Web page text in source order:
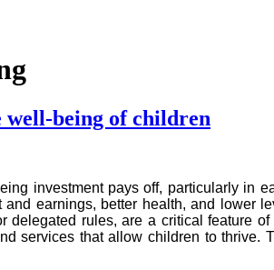
well-being of children
investment pays off, particularly in
earnings, better health, and lower
delegated rules, are a critical feature
services that allow children to